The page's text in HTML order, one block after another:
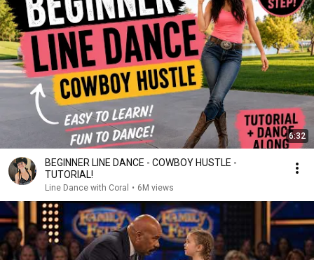
6:32
BEGINNER LINE DANCE - COWBOY HUSTLE -
TUTORIAL!
Line Dance with Coral • 6M views